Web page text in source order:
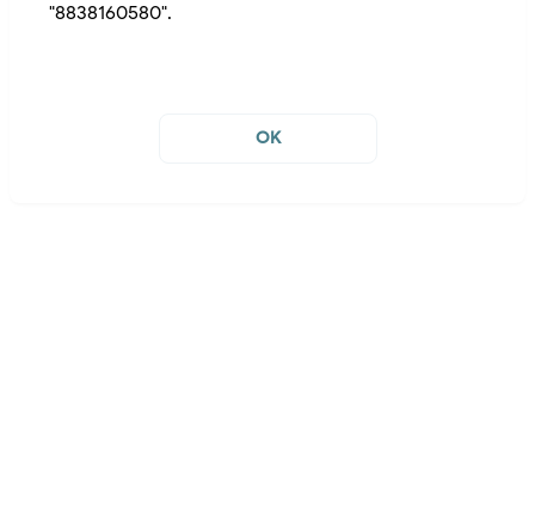
"8838160580".
OK